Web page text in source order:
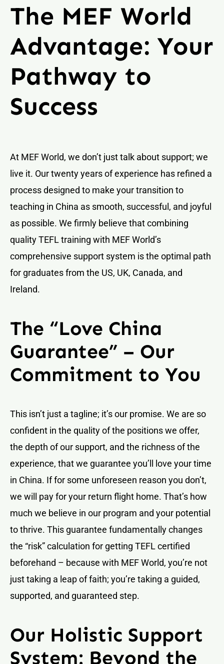
The MEF World
Advantage: Your
Pathway to
Success
At MEF World, we don’t just talk about support; we
live it. Our twenty years of experience has refined a
process designed to make your transition to
teaching in China as smooth, successful, and joyful
as possible. We firmly believe that combining
quality TEFL training with MEF World’s
comprehensive support system is the optimal path
for graduates from the US, UK, Canada, and
Ireland.
The “Love China
Guarantee” – Our
Commitment to You
This isn’t just a tagline; it’s our promise. We are so
confident in the quality of the positions we offer,
the depth of our support, and the richness of the
experience, that we guarantee you’ll love your time
in China. If for some unforeseen reason you don’t,
we will pay for your return flight home. That’s how
much we believe in our program and your potential
to thrive. This guarantee fundamentally changes
the “risk” calculation for getting TEFL certified
beforehand – because with MEF World, you’re not
just taking a leap of faith; you’re taking a guided,
supported, and guaranteed step.
Our Holistic Support
System: Beyond the